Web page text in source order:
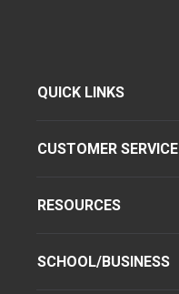
QUICK LINKS
CUSTOMER SERVICE
RESOURCES
SCHOOL/BUSINESS